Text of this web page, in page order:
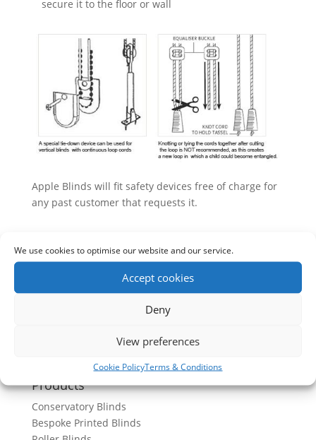
We use cookies to optimise our website and our service.
Accept cookies
Deny
View preferences
Cookie PolicyTerms & Conditions
secure it to the floor or wall
Apple Blinds will fit safety devices free of charge for
any past customer that requests it.
Products
Conservatory Blinds
Bespoke Printed Blinds